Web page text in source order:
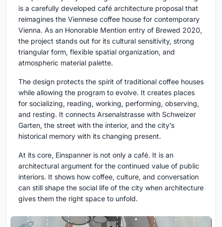
is a carefully developed café architecture proposal that
reimagines the Viennese coffee house for contemporary
Vienna. As an Honorable Mention entry of Brewed 2020,
the project stands out for its cultural sensitivity, strong
triangular form, flexible spatial organization, and
atmospheric material palette.
The design protects the spirit of traditional coffee houses
while allowing the program to evolve. It creates places
for socializing, reading, working, performing, observing,
and resting. It connects Arsenalstrasse with Schweizer
Garten, the street with the interior, and the city’s
historical memory with its changing present.
At its core, Einspanner is not only a café. It is an
architectural argument for the continued value of public
interiors. It shows how coffee, culture, and conversation
can still shape the social life of the city when architecture
gives them the right space to unfold.